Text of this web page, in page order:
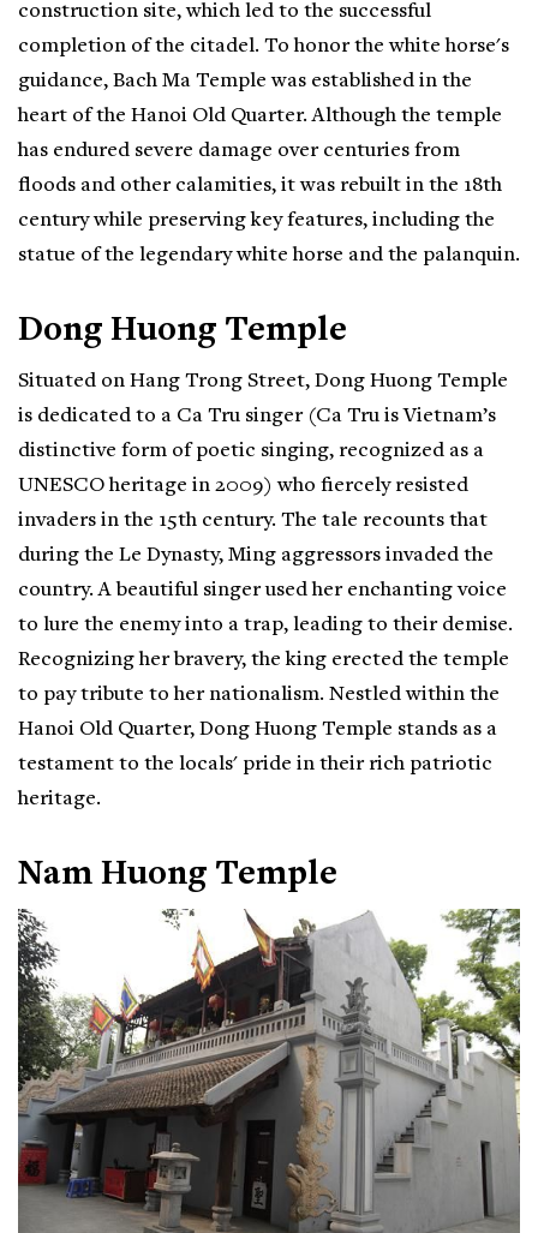
construction site, which led to the successful
completion of the citadel. To honor the white horse's
guidance, Bach Ma Temple was established in the
heart of the Hanoi Old Quarter. Although the temple
has endured severe damage over centuries from
floods and other calamities, it was rebuilt in the 18th
century while preserving key features, including the
statue of the legendary white horse and the palanquin.
Dong Huong Temple
Situated on Hang Trong Street, Dong Huong Temple
is dedicated to a Ca Tru singer (Ca Tru is Vietnam’s
distinctive form of poetic singing, recognized as a
UNESCO heritage in 2009) who fiercely resisted
invaders in the 15th century. The tale recounts that
during the Le Dynasty, Ming aggressors invaded the
country. A beautiful singer used her enchanting voice
to lure the enemy into a trap, leading to their demise.
Recognizing her bravery, the king erected the temple
to pay tribute to her nationalism. Nestled within the
Hanoi Old Quarter, Dong Huong Temple stands as a
testament to the locals' pride in their rich patriotic
heritage.
Nam Huong Temple